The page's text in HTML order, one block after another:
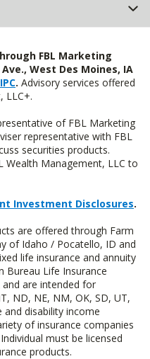
FBL Marketing
West Des Moines, IA
. Advisory services offered
LLC+.
of FBL Marketing
representative with FBL
securities products.
Wealth Management, LLC to
Investment Disclosures.
are offered through Farm
of Idaho / Pocatello, ID and
life insurance and annuity
Bureau Life Insurance
are intended for
ND, NE, NM, OK, SD, UT,
and disability income
of insurance companies
must be licensed
products.